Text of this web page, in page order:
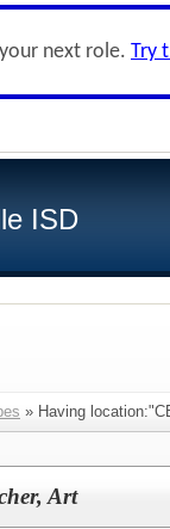
next role. Try
ISD
» Having
Art